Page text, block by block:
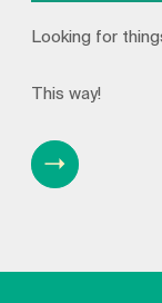
Looking for
This way!